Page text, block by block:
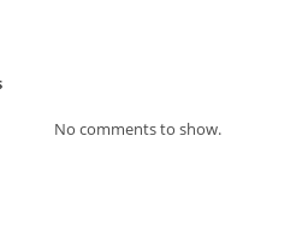
No comments to show.